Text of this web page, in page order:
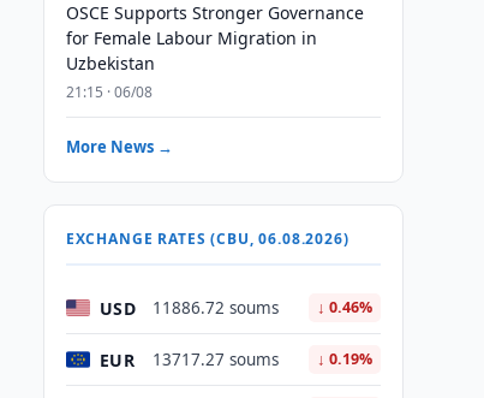
OSCE Supports Stronger Governance
for Female Labour Migration in
Uzbekistan
21:15 · 06/08
More News →
EXCHANGE RATES (CBU, 06.08.2026)
USD 11886.72 soums ↓ 0.46%
EUR 13717.27 soums ↓ 0.19%